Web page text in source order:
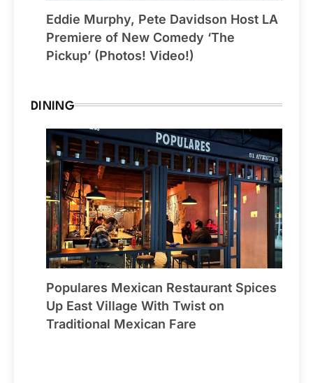
Eddie Murphy, Pete Davidson Host LA
Premiere of New Comedy ‘The
Pickup’ (Photos! Video!)
DINING
Populares Mexican Restaurant Spices
Up East Village With Twist on
Traditional Mexican Fare